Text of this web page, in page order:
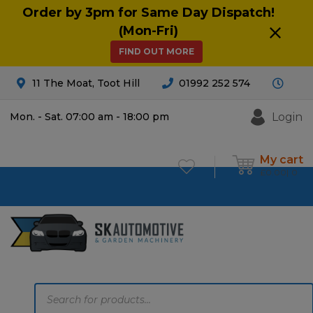
Order by 3pm for Same Day Dispatch!
(Mon-Fri)
FIND OUT MORE
11 The Moat, Toot Hill 01992 252 574
Mon. - Sat. 07:00 am - 18:00 pm Login
My cart
£0.00 0